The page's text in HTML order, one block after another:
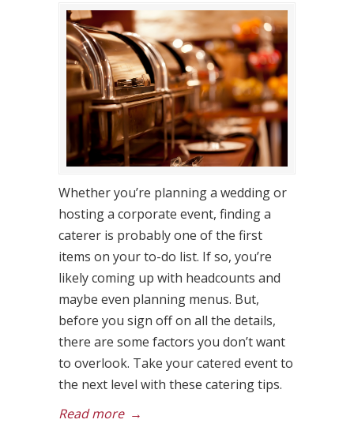
Whether you’re planning a wedding or
hosting a corporate event, finding a
caterer is probably one of the first
items on your to-do list. If so, you’re
likely coming up with headcounts and
maybe even planning menus. But,
before you sign off on all the details,
there are some factors you don’t want
to overlook. Take your catered event to
the next level with these catering tips.
Read more →